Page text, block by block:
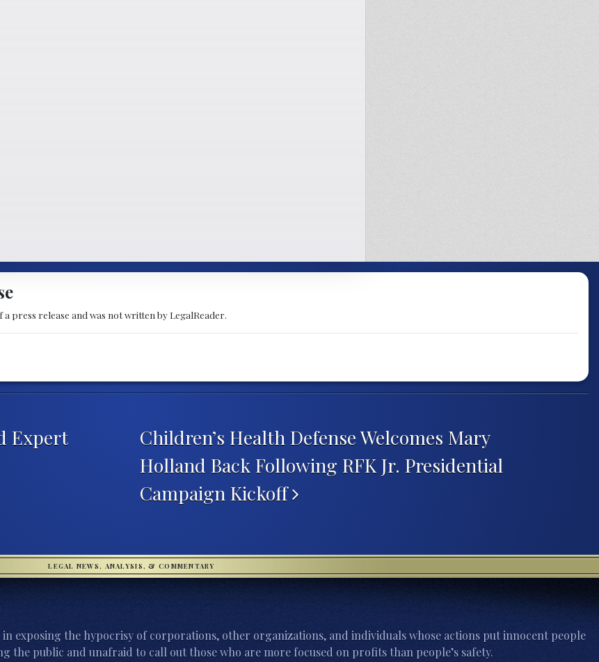
press release and was not written by LegalReader.
Expert
Children’s Health Defense Welcomes Mary
Holland Back Following RFK Jr. Presidential
Campaign Kickoff
LEGAL NEWS, ANALYSIS, & COMMENTARY
exposing the hypocrisy of corporations, other organizations, and individuals whose actions put innocent people
the public and unafraid to call out those who are more focused on profits than people’s safety.